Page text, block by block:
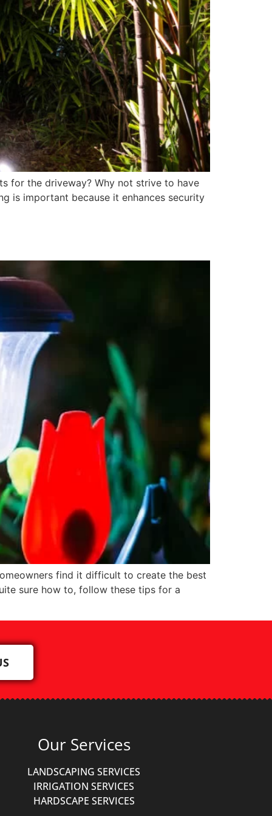
for the driveway? Why not strive to have
is important because it enhances security
find it difficult to create the best
sure how to, follow these tips for a
Our Services
LANDSCAPING SERVICES
IRRIGATION SERVICES
HARDSCAPE SERVICES